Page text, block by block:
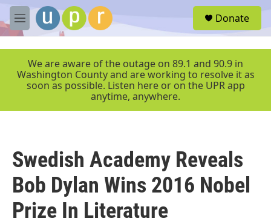
Skip to main content
M
e
r
Donate
We are aware of the outage on 89.1 and 90.9 in
Washington County and are working to resolve it as
soon as possible. Listen here or on the UPR app
anytime, anywhere.
Swedish Academy Reveals
Bob Dylan Wins 2016 Nobel
Prize In Literature